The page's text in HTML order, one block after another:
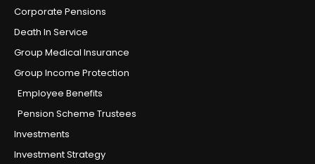
Corporate Pensions
Death In Service
Group Medical Insurance
Group Income Protection
Employee Benefits
Pension Scheme Trustees
Investments
Investment Strategy